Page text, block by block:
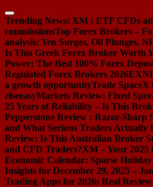
Skip
to
content
Trending News: XM : ETF CFDs
commissionsTop Forex Brokers –
analysis: Yen Surges, Oil Plunges,
Is This Greek Forex Broker Worth
Power: The Best 100% Forex
Regulated Forex Brokers 2026
a growth opportunityTrade SpaceX
elseeasyMarkets Review: Fixed
25 Years of Reliability – Is This
Pepperstone Review : Razor-Sharp
and What Serious Traders Actually
Review: Is This Australian Broker
and CFD Traders?XM – Your 2025
Economic Calendar: Sparse
Insights for December 29, 2025 –
Trading Apps for 2026: Real